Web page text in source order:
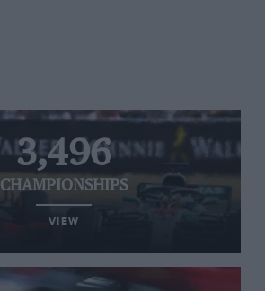
3,496
CHAMPIONSHIPS
VIEW